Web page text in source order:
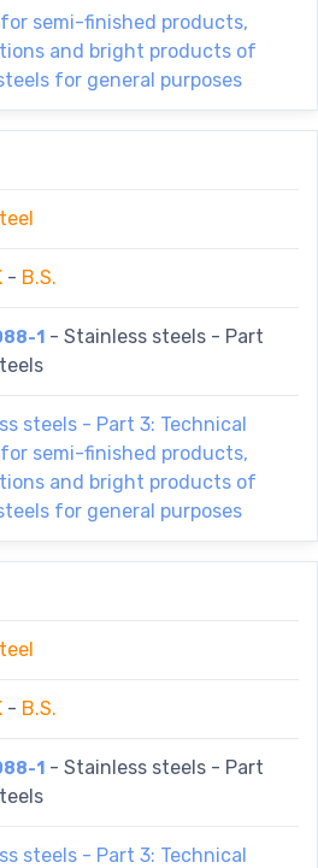
semi-finished products,
and bright products of
for general purposes
- B.S.
1 - Stainless steels - Part
steels - Part 3: Technical
semi-finished products,
and bright products of
for general purposes
- B.S.
1 - Stainless steels - Part
steels - Part 3: Technical